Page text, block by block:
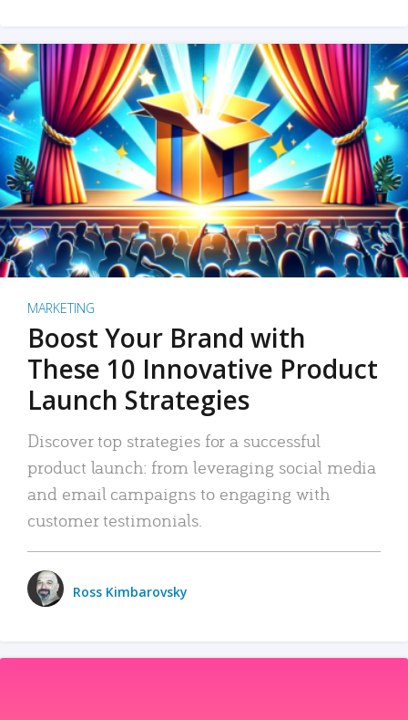
MARKETING
Boost Your Brand with
These 10 Innovative Product
Launch Strategies
Discover top strategies for a successful
product launch: from leveraging social media
and email campaigns to engaging with
customer testimonials.
Ross Kimbarovsky